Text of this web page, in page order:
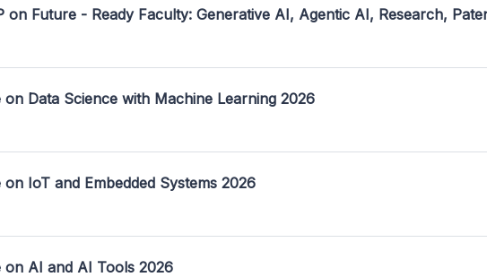
on Future - Ready Faculty: Generative AI, Agentic AI, Research,
on Data Science with Machine Learning 2026
IoT and Embedded Systems 2026
on AI and AI Tools 2026